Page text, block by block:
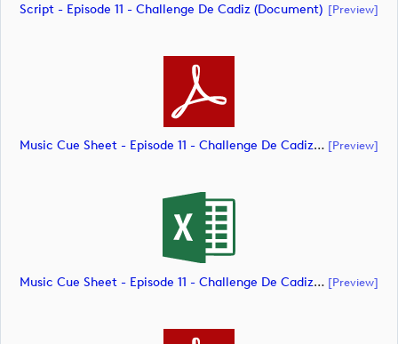
Script - Episode 11 - Challenge De Cadiz (document) [preview]
Music Cue Sheet - Episode 11 - Challenge De Cadiz (document) [preview]
Music Cue Sheet - Episode 11 - Challenge De Cadiz (document) [preview]